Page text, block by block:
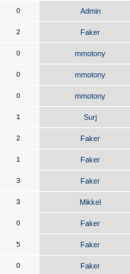
0 Admin
2 Faker
0 mmotony
0 mmotony
0 mmotony
1 Surj
2 Faker
1 Faker
3 Faker
3 Mikkel
0 Faker
5 Faker
0 Faker